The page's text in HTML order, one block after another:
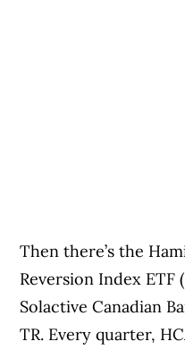
Then there’s the
Reversion Index ETF
Solactive Canadian
TR. Every quarter,